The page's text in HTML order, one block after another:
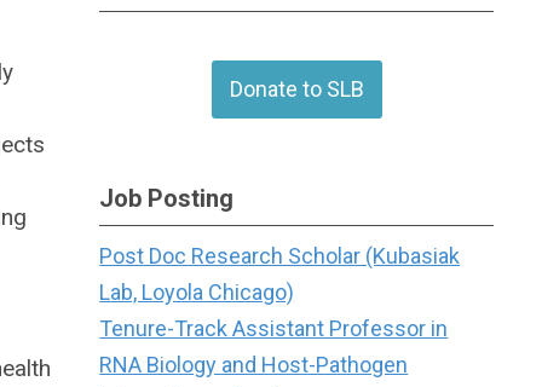
Donate to SLB
Job Posting
Post Doc Research Scholar (Kubasiak
Lab, Loyola Chicago)
Tenure-Track Assistant Professor in
RNA Biology and Host-Pathogen